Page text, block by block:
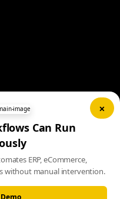
×
Can Run
ERP, eCommerce,
without manual intervention.